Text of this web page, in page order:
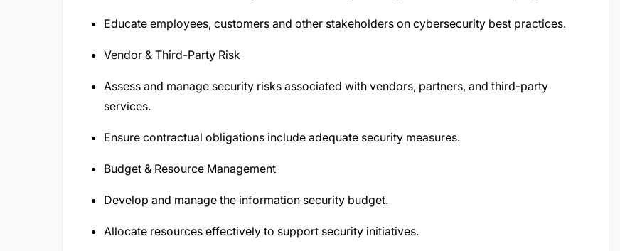
Educate employees, customers and other stakeholders on cybersecurity best practices.
Vendor & Third-Party Risk
Assess and manage security risks associated with vendors, partners, and third-party
services.
Ensure contractual obligations include adequate security measures.
Budget & Resource Management
Develop and manage the information security budget.
Allocate resources effectively to support security initiatives.